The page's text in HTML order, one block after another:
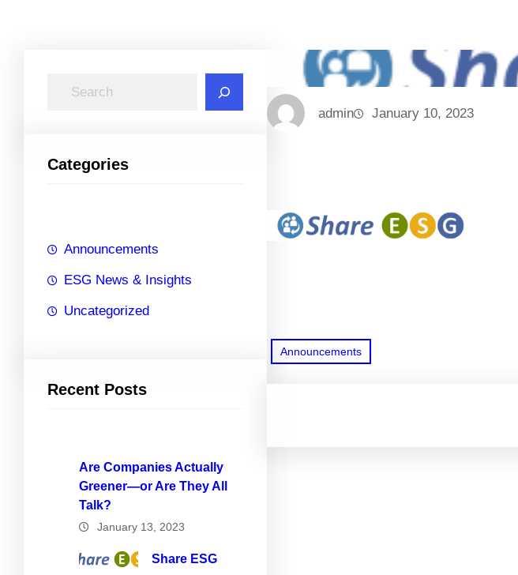
Categories
Announcements
ESG News & Insights
Uncategorized
Recent Posts
Are Companies Actually
Greener—or Are They All
Talk?
January 13, 2023
Share ESG
admin January 10, 2023
Announcements